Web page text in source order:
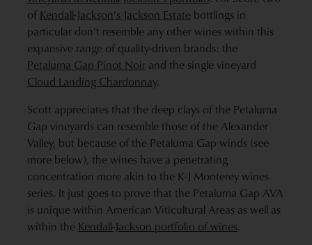
of Kendall-Jackson’s Jackson Estate bottlings in
particular don’t resemble any other wines within this
expansive range of quality-driven brands: the
Petaluma Gap Pinot Noir and the single vineyard
Cloud Landing Chardonnay.
Scott appreciates that the deep clays of the Petaluma
Gap vineyards can resemble those of the Alexander
Valley, but because of the Petaluma Gap winds (see
more below), the wines have a penetrating
concentration more akin to the K-J Monterey wines
series. It just goes to prove that the Petaluma Gap AVA
is unique within American Viticultural Areas as well as
within the Kendall-Jackson portfolio of wines.